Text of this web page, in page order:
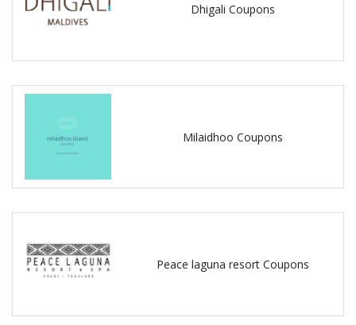
Dhigali Coupons
Milaidhoo Coupons
Peace laguna resort Coupons